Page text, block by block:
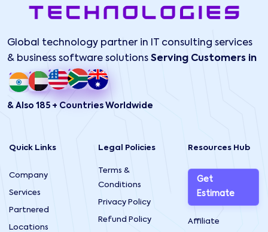
Global technology partner in IT consulting services
& business software solutions Serving Customers in
& Also 185 + Countries Worldwide
Quick Links
Company
Services
Partnered
Locations
Legal Policies
Terms &
Conditions
Privacy Policy
Refund Policy
Resources Hub
Get
Estimate
Affiliate